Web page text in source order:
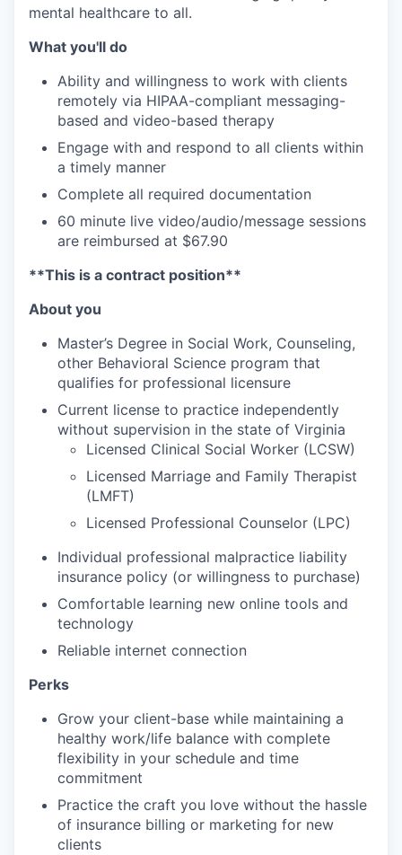
mental healthcare to all.
What you'll do
Ability and willingness to work with clients
remotely via HIPAA-compliant messaging-
based and video-based therapy
Engage with and respond to all clients within
a timely manner
Complete all required documentation
60 minute live video/audio/message sessions
are reimbursed at $67.90
**This is a contract position**
About you
Master’s Degree in Social Work, Counseling,
other Behavioral Science program that
qualifies for professional licensure
Current license to practice independently
without supervision in the state of Virginia
Licensed Clinical Social Worker (LCSW)
Licensed Marriage and Family Therapist
(LMFT)
Licensed Professional Counselor (LPC)
Individual professional malpractice liability
insurance policy (or willingness to purchase)
Comfortable learning new online tools and
technology
Reliable internet connection
Perks
Grow your client-base while maintaining a
healthy work/life balance with complete
flexibility in your schedule and time
commitment
Practice the craft you love without the hassle
of insurance billing or marketing for new
clients